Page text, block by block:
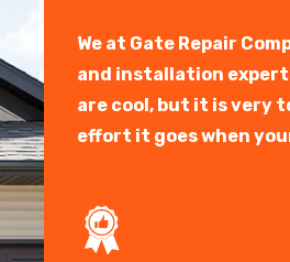
We at Gate Repair
and installation
are cool, but it is very
effort it goes when